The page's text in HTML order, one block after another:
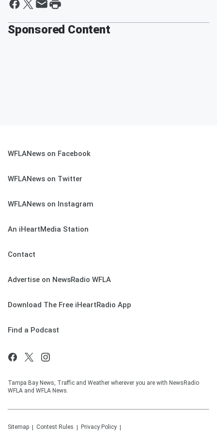
Sponsored Content
WFLANews on Facebook
WFLANews on Twitter
WFLANews on Instagram
An iHeartMedia Station
Contact
Advertise on NewsRadio WFLA
Download The Free iHeartRadio App
Find a Podcast
Tampa Bay News, Traffic and Weather wherever you are with NewsRadio
WFLA and WFLA News.
Sitemap Contest Rules Privacy Policy